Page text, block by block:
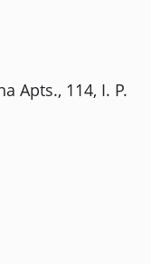
Apts., 114, I. P.